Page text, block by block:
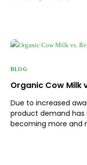
BLOG
Organic Cow Milk
Due to increased
product demand has
becoming more and